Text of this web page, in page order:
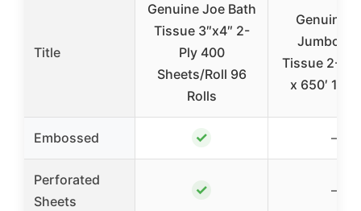
Title
Genuine Joe Bath
Tissue 3″x4″ 2-
Ply 400
Sheets/Roll 96
Rolls
Genuine
Jumbo
Tissue 2-Ply
x 650′ 12
Embossed ✓ –
Perforated
Sheets
✓ –